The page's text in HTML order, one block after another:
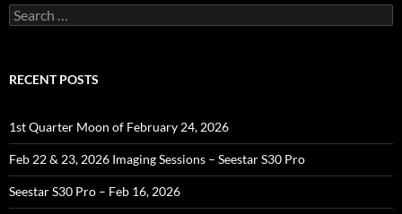
Search
for:
RECENT POSTS
1st Quarter Moon of February 24, 2026
Feb 22 & 23, 2026 Imaging Sessions – Seestar S30 Pro
Seestar S30 Pro – Feb 16, 2026